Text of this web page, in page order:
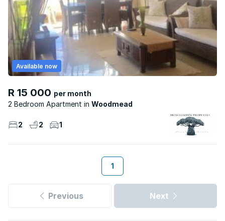
R 15 000 per month
2 Bedroom Apartment
Woodmead
Available now
2 2 1
1
Previous Next